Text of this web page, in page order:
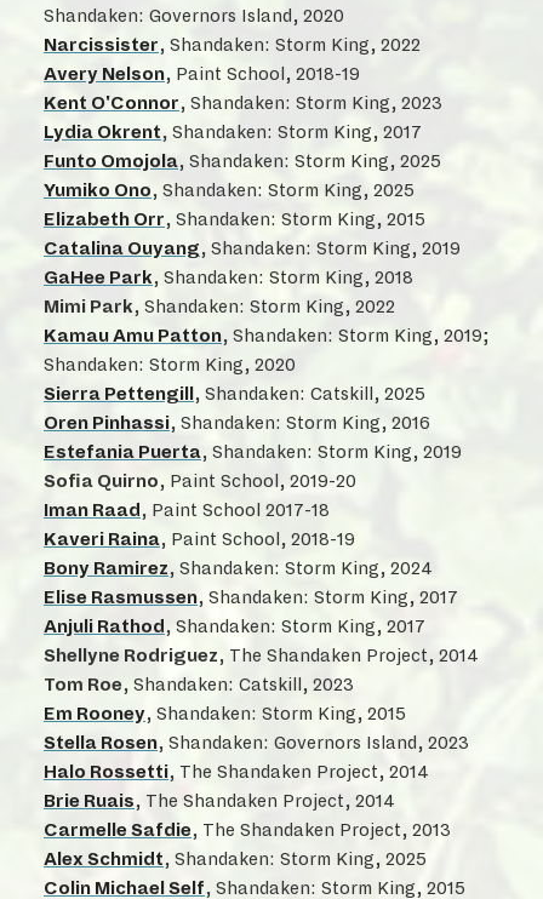
Shandaken: Governors Island, 2020
Narcissister, Shandaken: Storm King, 2022
Avery Nelson, Paint School, 2018-19
Kent O'Connor, Shandaken: Storm King, 2023
Lydia Okrent, Shandaken: Storm King, 2017
Funto Omojola, Shandaken: Storm King, 2025
Yumiko Ono, Shandaken: Storm King, 2025
Elizabeth Orr, Shandaken: Storm King, 2015
Catalina Ouyang, Shandaken: Storm King, 2019
GaHee Park, Shandaken: Storm King, 2018
Mimi Park, Shandaken: Storm King, 2022
Kamau Amu Patton, Shandaken: Storm King, 2019;
Shandaken: Storm King, 2020
Sierra Pettengill
, Shandaken: Catskill, 2025
Oren Pinhassi, Shandaken: Storm King, 2016
Estefania Puerta, Shandaken: Storm King, 2019
Sofia Quirno, Paint School, 2019-20
Iman Raad , Paint School 2017-18
Kaveri Raina, Paint School, 2018-19
Bony Ramirez, Shandaken: Storm King, 2024
Elise Rasmussen, Shandaken: Storm King, 2017
Anjuli Rathod , Shandaken: Storm King, 2017
Shellyne Rodriguez, The Shandaken Project, 2014
Tom Roe, Shandaken: Catskill, 2023
Em Rooney, Shandaken: Storm King, 2015
Stella Rosen, Shandaken: Governors Island, 2023
Halo Rossetti, The Shandaken Project, 2014
Brie Ruais, The Shandaken Project, 2014
Carmelle Safdie, The Shandaken Project, 2013
Alex Schmidt, Shandaken: Storm King, 2025
Colin Michael Self, Shandaken: Storm King, 2015